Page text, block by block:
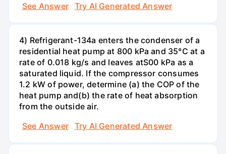
See Answer
Try AI Generated Answer
4) Refrigerant-134a enters the condenser of a
residential heat pump at 800 kPa and 35°C at a
rate of 0.018 kg/s and leaves atS00 kPa as a
saturated liquid. If the compressor consumes
1.2 kW of power, determine (a) the COP of the
heat pump and(b) the rate of heat absorption
from the outside air.
See Answer
Try AI Generated Answer